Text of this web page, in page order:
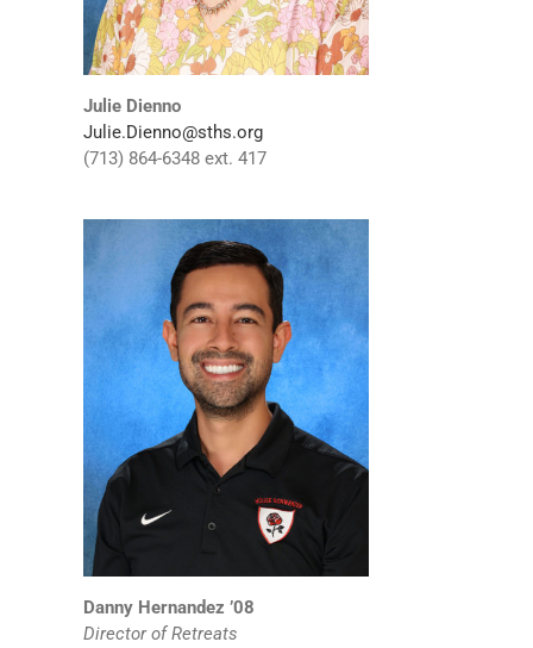
Julie Dienno
Julie.Dienno@sths.org
(713) 864-6348 ext. 417
Danny Hernandez ’08
Director of Retreats